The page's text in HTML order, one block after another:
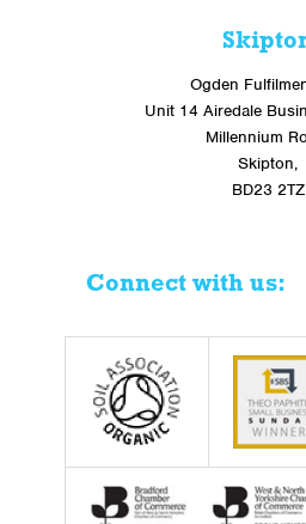
Ogden
Unit 14 Airedale
Millennium
Skipton,
BD23 2TZ
Connect with us: